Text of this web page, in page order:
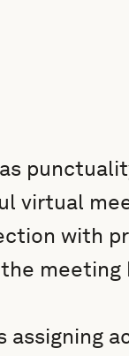
virtual
with
meeting
assigning